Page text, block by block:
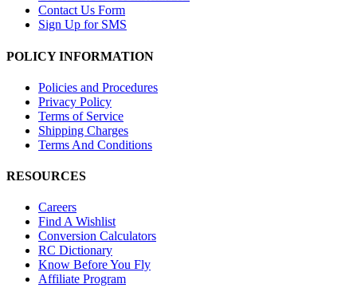
Contact Us Form
Sign Up for SMS
POLICY INFORMATION
Policies and Procedures
Privacy Policy
Terms of Service
Shipping Charges
Terms And Conditions
RESOURCES
Careers
Find A Wishlist
Conversion Calculators
RC Dictionary
Know Before You Fly
Affiliate Program